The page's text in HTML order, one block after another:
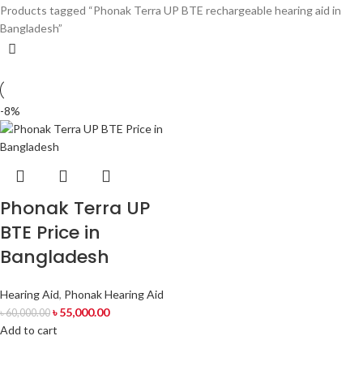
Products tagged “Phonak Terra UP BTE rechargeable hearing aid in
Bangladesh”
-8%
Phonak Terra UP
BTE Price in
Bangladesh
Hearing Aid, Phonak Hearing Aid
৳60,000.00 ৳55,000.00
Add to cart